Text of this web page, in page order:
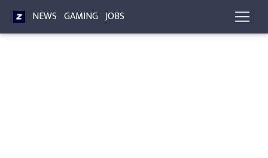
NEWS GAMING JOBS